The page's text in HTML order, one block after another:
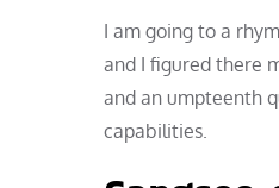
I am going to a
and I figured there
and an umpteenth
capabilities.